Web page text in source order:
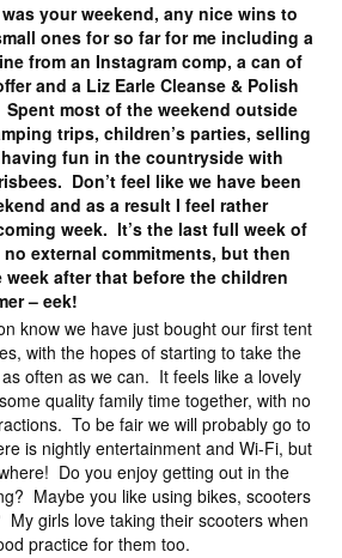
your weekend, any nice wins to
ones for so far for me including a
from an Instagram comp, a can of
and a Liz Earle Cleanse & Polish
most of the weekend outside
trips, children’s parties, selling
fun in the countryside with
Don’t feel like we have been
and as a result I feel rather
week. It’s the last full week of
external commitments, but then
after that before the children
– eek!
know we have just bought our first tent
with the hopes of starting to take the
often as we can. It feels like a lovely
quality family time together, with no
To be fair we will probably go to
is nightly entertainment and Wi-Fi, but
Do you enjoy getting out in the
Maybe you like using bikes, scooters
girls love taking their scooters when
practice for them too.